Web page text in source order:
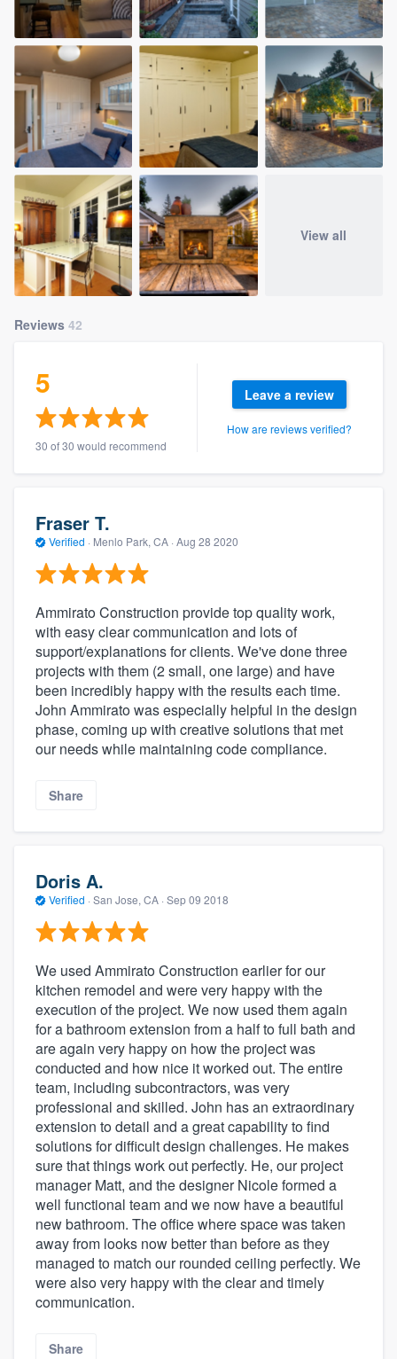
View all
Reviews 42
5
30 of 30 would recommend
Leave a review
How are reviews verified?
Fraser T.
Verified · Menlo Park, CA · Aug 28 2020
Ammirato Construction provide top quality work,
with easy clear communication and lots of
support/explanations for clients. We've done three
projects with them (2 small, one large) and have
been incredibly happy with the results each time.
John Ammirato was especially helpful in the design
phase, coming up with creative solutions that met
our needs while maintaining code compliance.
Share
Doris A.
Verified · San Jose, CA · Sep 09 2018
We used Ammirato Construction earlier for our
kitchen remodel and were very happy with the
execution of the project. We now used them again
for a bathroom extension from a half to full bath and
are again very happy on how the project was
conducted and how nice it worked out. The entire
team, including subcontractors, was very
professional and skilled. John has an extraordinary
extension to detail and a great capability to find
solutions for difficult design challenges. He makes
sure that things work out perfectly. He, our project
manager Matt, and the designer Nicole formed a
well functional team and we now have a beautiful
new bathroom. The office where space was taken
away from looks now better than before as they
managed to match our rounded ceiling perfectly. We
were also very happy with the clear and timely
communication.
Share